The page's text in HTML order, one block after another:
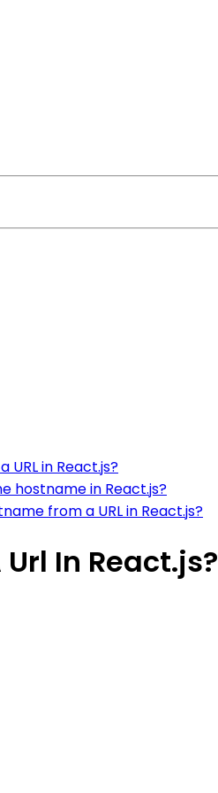
in React.js?
hostname in React.js?
from a URL in React.js?
In React.js?